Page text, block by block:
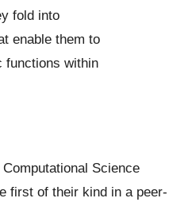
fold into
enable them to
functions within
Science
first of their kind in a peer-